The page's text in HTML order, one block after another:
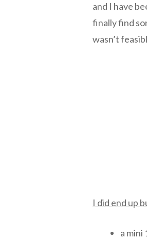
and I have
finally find
wasn’t
I did end up
a mini